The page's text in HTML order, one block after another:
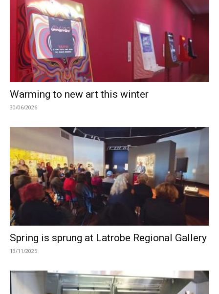
Warming to new art this winter
30/06/2026
Spring is sprung at Latrobe Regional Gallery
13/11/2025